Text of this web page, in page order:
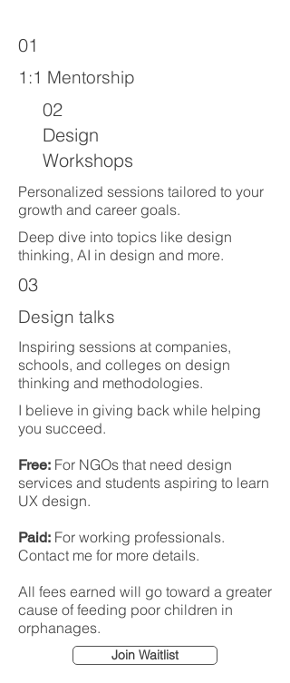
01
1:1 Mentorship
02
Design
Workshops
Personalized sessions tailored to your
growth and career goals.
Deep dive into topics like design
thinking, AI in design and more.
03
Design talks
Inspiring sessions at companies,
schools, and colleges on design
thinking and methodologies.
I believe in giving back while helping
you succeed.
Free: For NGOs that need design
services and students aspiring to learn
UX design.
Paid: For working professionals.
Contact me for more details.
All fees earned will go toward a greater
cause of feeding poor children in
orphanages.
Join Waitlist